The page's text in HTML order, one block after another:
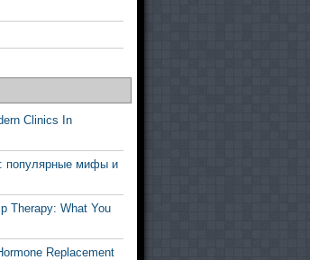
Clinics In
популярные мифы и
Therapy: What You
Replacement